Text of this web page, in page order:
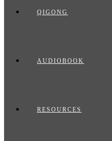
QIGONG
AUDIOBOOK
RESOURCES